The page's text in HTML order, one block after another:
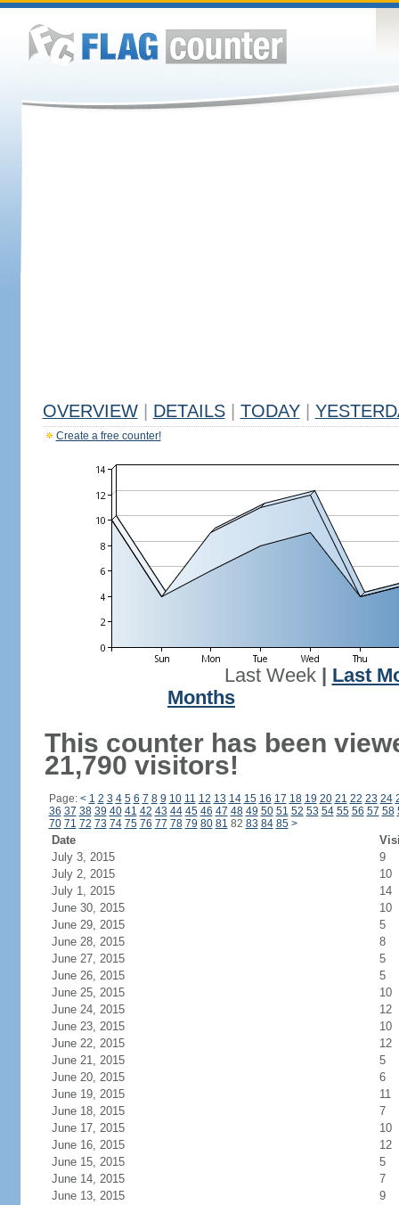
OVERVIEW DETAILS TODAY
Create a free counter!
Last Week| Last
Months
This counter has been
21,790 visitors!
Page: < 1 2 3 4 5 6 7 8 9 10 11 12 13 14 15 16 17 18 19 20 21 22 23 24
36 37 38 39 40 41 42 43 44 45 46 47 48 49 50 51 52 53 54 55 56 57 58
70 71 72 73 74 75 76 77 78 79 80 81 82 83 84 85 >
Date
July 3, 2015
9
July 2, 2015
10
July 1, 2015
14
June 30, 2015
10
June 29, 2015
5
June 28, 2015
8
June 27, 2015
5
June 26, 2015
5
June 25, 2015
10
June 24, 2015
12
June 23, 2015
10
June 22, 2015
12
June 21, 2015
5
June 20, 2015
6
June 19, 2015
11
June 18, 2015
7
June 17, 2015
10
June 16, 2015
12
June 15, 2015
5
June 14, 2015
7
June 13, 2015
9